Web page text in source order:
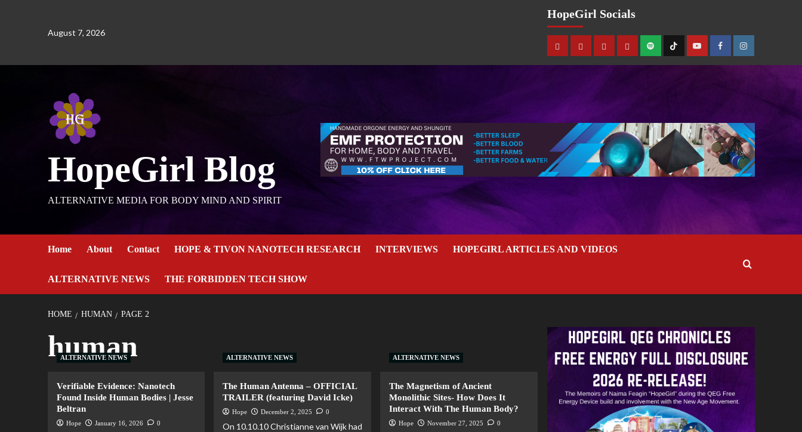
August 7, 2026
HopeGirl Socials
HopeGirl Blog
ALTERNATIVE MEDIA FOR BODY MIND AND SPIRIT
Home About Contact HOPE & TIVON NANOTECH RESEARCH INTERVIEWS HOPEGIRL ARTICLES AND VIDEOS
ALTERNATIVE NEWS THE FORBIDDEN TECH SHOW
HOME HUMAN PAGE 2
human
ALTERNATIVE NEWS
Verifiable Evidence: Nanotech
Found Inside Human Bodies | Jesse
Beltran
Hope January 16, 2026 0
ALTERNATIVE NEWS
The Human Antenna – OFFICIAL
TRAILER (featuring David Icke)
Hope December 2, 2025 0
On 10.10.10 Christianne van Wijk had
ALTERNATIVE NEWS
The Magnetism of Ancient
Monolithic Sites- How Does It
Interact With The Human Body?
Hope November 27, 2025 0